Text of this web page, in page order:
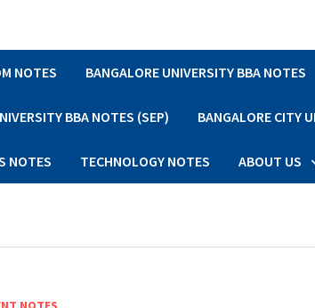
NOTES BANGALORE UNIVERSITY BBA NOTES
BBA NOTES (SEP) BANGALORE CITY
NOTES TECHNOLOGY NOTES ABOUT US